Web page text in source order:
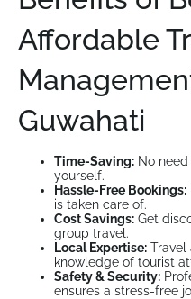
Affordable
Guwahati
Time-Saving: No
yourself.
Hassle-Free Bookings:
is taken care of.
Cost Savings: Get
group travel.
Local Expertise: Travel
knowledge of tourist
Safety & Security:
ensures a stress-free